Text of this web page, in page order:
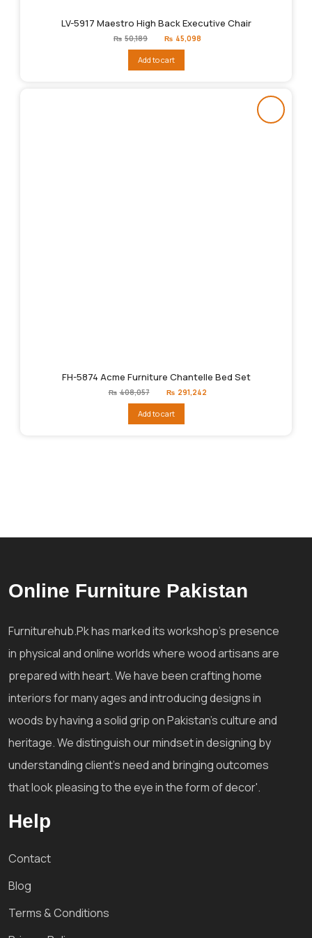
LV-5917 Maestro High Back Executive Chair
₨ 50,189
Original
price
₨50,189.
₨ 45,098
Add to cart
FH-5874 Acme Furniture Chantelle Bed Set
₨ 408,057
Original
price
₨408,057.
₨ 291,242
Add to cart
Online Furniture Pakistan
Furniturehub.Pk has marked its workshop's presence
in physical and online worlds where wood artisans are
prepared with heart. We have been crafting home
interiors for many ages and introducing designs in
woods by having a solid grip on Pakistan's culture and
heritage. We distinguish our mindset in designing by
understanding client's need and bringing outcomes
that look pleasing to the eye in the form of decor'.
Help
Contact
Blog
Terms & Conditions